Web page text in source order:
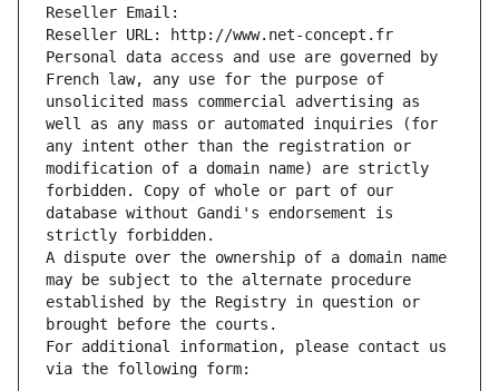
Reseller Email:
Reseller URL: http://www.net-concept.fr
Personal data access and use are governed by
French law, any use for the purpose of
unsolicited mass commercial advertising as
well as any mass or automated inquiries (for
any intent other than the registration or
modification of a domain name) are strictly
forbidden. Copy of whole or part of our
database without Gandi's endorsement is
strictly forbidden.
A dispute over the ownership of a domain name
may be subject to the alternate procedure
established by the Registry in question or
brought before the courts.
For additional information, please contact us
via the following form: